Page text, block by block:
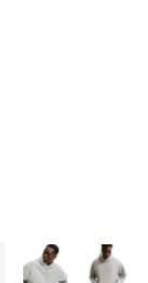
More Colors